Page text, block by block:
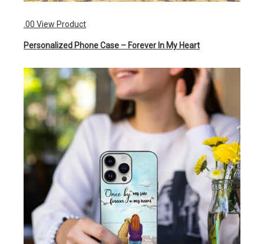
.00 View Product
Personalized Phone Case – Forever In My Heart